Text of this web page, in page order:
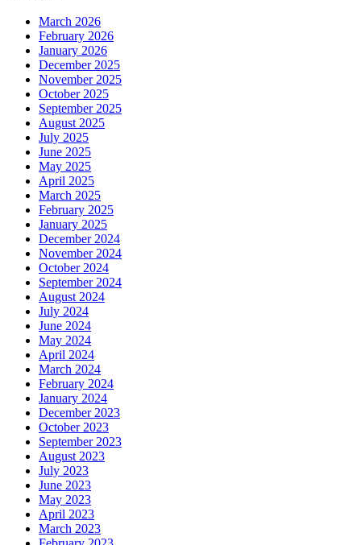
March 2026
February 2026
January 2026
December 2025
November 2025
October 2025
September 2025
August 2025
July 2025
June 2025
May 2025
April 2025
March 2025
February 2025
January 2025
December 2024
November 2024
October 2024
September 2024
August 2024
July 2024
June 2024
May 2024
April 2024
March 2024
February 2024
January 2024
December 2023
October 2023
September 2023
August 2023
July 2023
June 2023
May 2023
April 2023
March 2023